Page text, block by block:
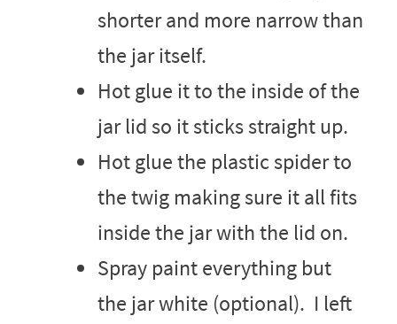
shorter and more narrow than
the jar itself.
Hot glue it to the inside of the
jar lid so it sticks straight up.
Hot glue the plastic spider to
the twig making sure it all fits
inside the jar with the lid on.
Spray paint everything but
the jar white (optional). I left